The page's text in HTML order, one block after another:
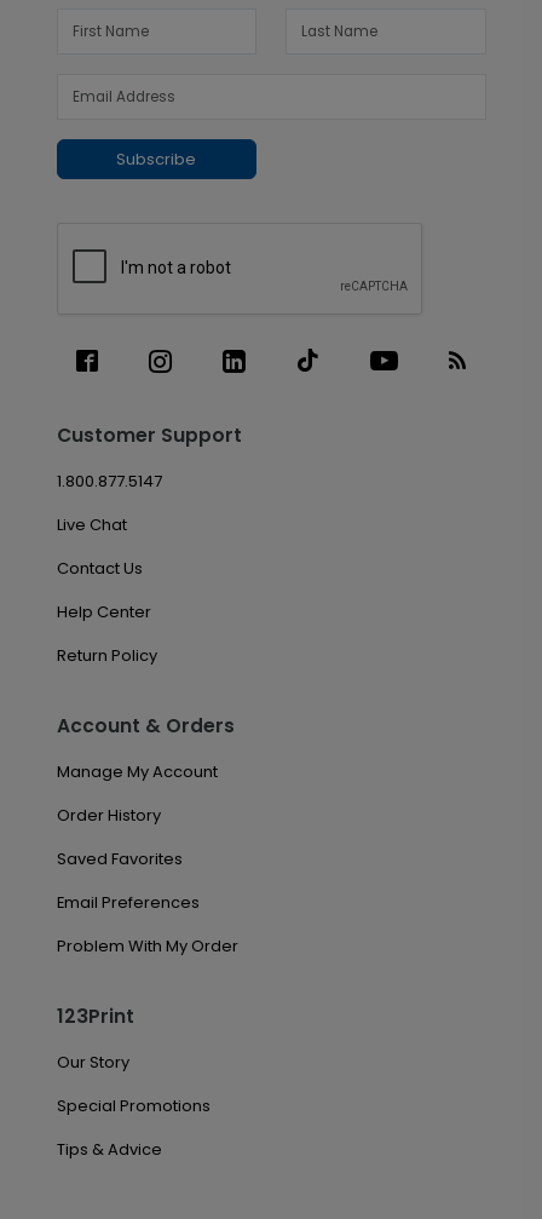
Subscribe
Customer Support
1.800.877.5147
Live Chat
Contact Us
Help Center
Return Policy
Account & Orders
Manage My Account
Order History
Saved Favorites
Email Preferences
Problem With My Order
123Print
Our Story
Special Promotions
Tips & Advice